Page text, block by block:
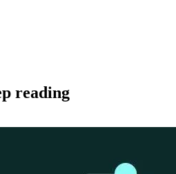
reading